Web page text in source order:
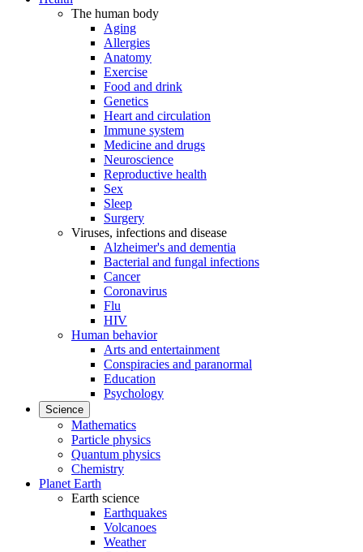
The human body
Aging
Allergies
Anatomy
Exercise
Food and drink
Genetics
Heart and circulation
Immune system
Medicine and drugs
Neuroscience
Reproductive health
Sex
Sleep
Surgery
Viruses, infections and disease
Alzheimer's and dementia
Bacterial and fungal infections
Cancer
Coronavirus
Flu
HIV
Human behavior
Arts and entertainment
Conspiracies and paranormal
Education
Psychology
Science
Mathematics
Particle physics
Quantum physics
Chemistry
Planet Earth
Earth science
Earthquakes
Volcanoes
Weather